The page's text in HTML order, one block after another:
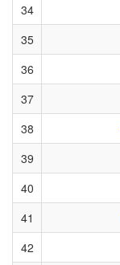
34
35
36
37
38
39
40
41
42